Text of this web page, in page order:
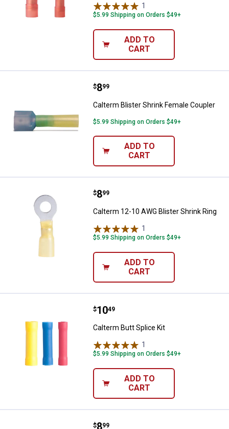
1
$5.99 Shipping on Orders $49+
ADD TO
CART
Calterm Blister Shrink Female
Price:
$8
. 99
Calterm Blister Shrink Female Coupler
$5.99 Shipping on Orders $49+
ADD TO
CART
Calterm 12-10 AWG Blister
Price:
$8
. 99
Calterm 12-10 AWG Blister Shrink Ring
1
$5.99 Shipping on Orders $49+
ADD TO
CART
Calterm Butt Splice Kit
Price:
$10
. 49
Calterm Butt Splice Kit
1
$5.99 Shipping on Orders $49+
ADD TO
CART
Calterm 18 Piece PVC Quick
Price:
$8
. 99